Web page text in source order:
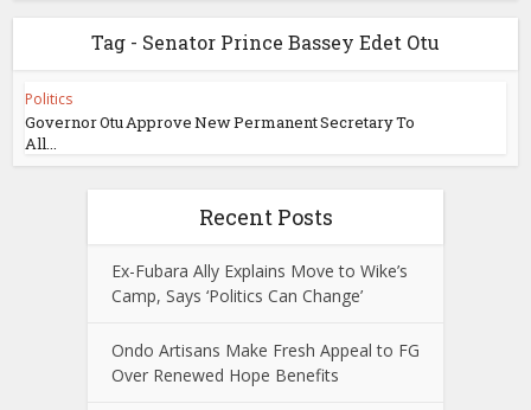
Tag - Senator Prince Bassey Edet Otu
Politics
Governor Otu Approve New Permanent Secretary To
All...
Recent Posts
Ex-Fubara Ally Explains Move to Wike’s
Camp, Says ‘Politics Can Change’
Ondo Artisans Make Fresh Appeal to FG
Over Renewed Hope Benefits